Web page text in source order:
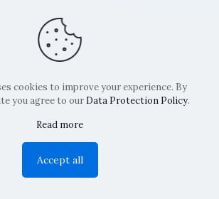
La Belvedere Mendrisio 2024
cookies to improve your experience. By
you agree to our Data Protection Policy.
Read more
Accept all